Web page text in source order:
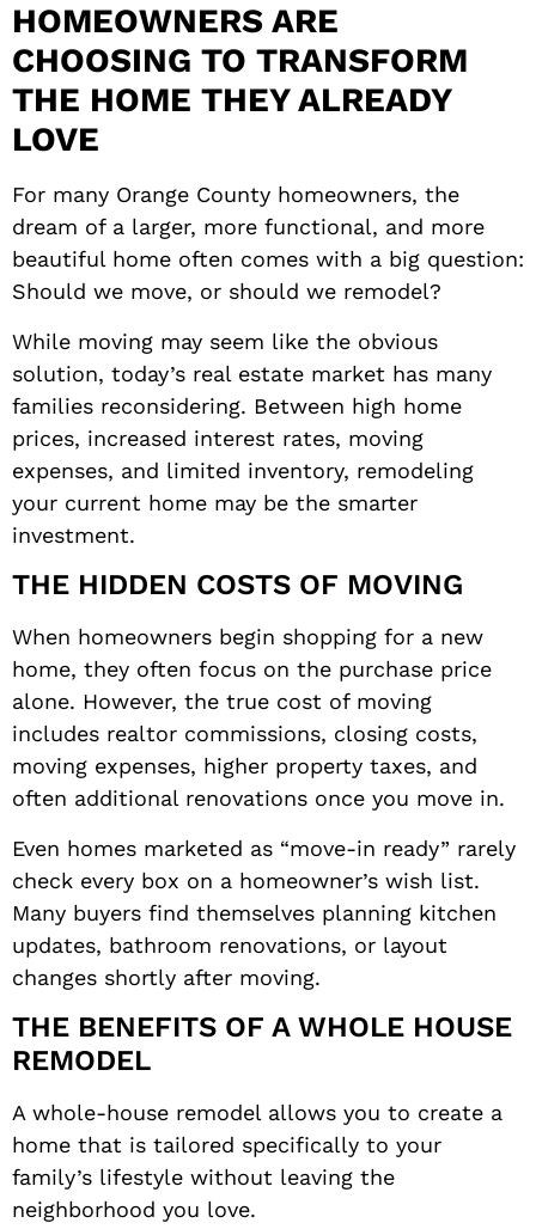
HOMEOWNERS ARE
CHOOSING TO TRANSFORM
THE HOME THEY ALREADY
LOVE
For many Orange County homeowners, the
dream of a larger, more functional, and more
beautiful home often comes with a big question:
Should we move, or should we remodel?
While moving may seem like the obvious
solution, today’s real estate market has many
families reconsidering. Between high home
prices, increased interest rates, moving
expenses, and limited inventory, remodeling
your current home may be the smarter
investment.
THE HIDDEN COSTS OF MOVING
When homeowners begin shopping for a new
home, they often focus on the purchase price
alone. However, the true cost of moving
includes realtor commissions, closing costs,
moving expenses, higher property taxes, and
often additional renovations once you move in.
Even homes marketed as “move-in ready” rarely
check every box on a homeowner’s wish list.
Many buyers find themselves planning kitchen
updates, bathroom renovations, or layout
changes shortly after moving.
THE BENEFITS OF A WHOLE HOUSE
REMODEL
A whole-house remodel allows you to create a
home that is tailored specifically to your
family’s lifestyle without leaving the
neighborhood you love.